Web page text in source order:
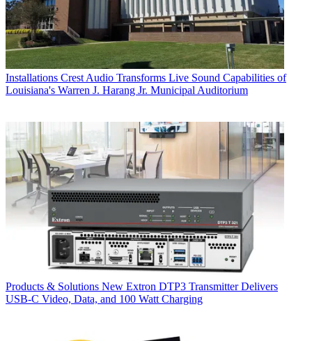
Installations Crest Audio Transforms Live Sound Capabilities of
Louisiana's Warren J. Harang Jr. Municipal Auditorium
Products & Solutions New Extron DTP3 Transmitter Delivers
USB‑C Video, Data, and 100 Watt Charging